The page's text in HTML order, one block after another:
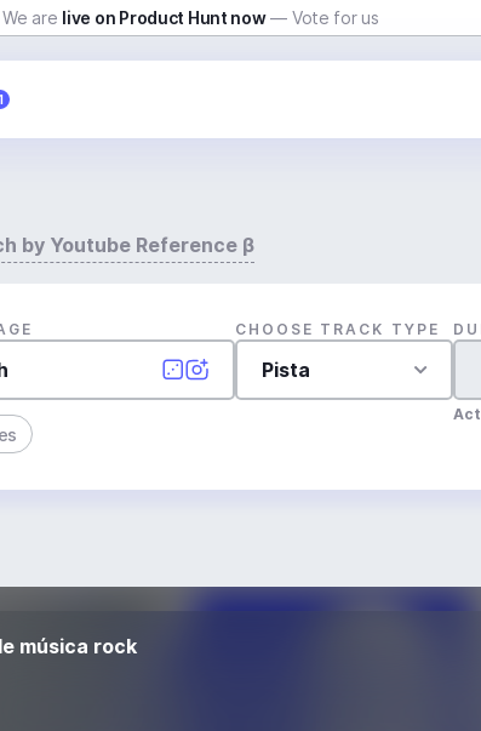
We are live on Product Hunt now — Vote for us
by Youtube Reference β
CHOOSE TRACK TYPE
Pista
música rock